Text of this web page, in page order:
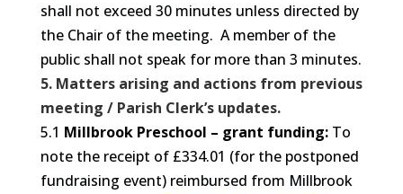
shall not exceed 30 minutes unless directed by
the Chair of the meeting. A member of the
public shall not speak for more than 3 minutes.
5. Matters arising and actions from previous
meeting / Parish Clerk’s updates.
5.1 Millbrook Preschool – grant funding:To
note the receipt of £334.01 (for the postponed
fundraising event) reimbursed from Millbrook